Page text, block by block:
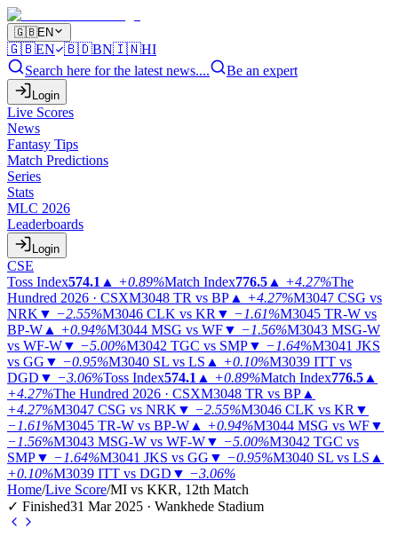
🇬🇧EN
🇬🇧EN 🇧🇩BN🇮🇳HI
Search here for the latest news....
Be an expert
Login
Live Scores
News
Fantasy Tips
Match Predictions
Series
Stats
MLC 2026
Leaderboards
Login
CSE
Toss Index574.1 ▲ +0.89%Match Index776.5 ▲ +4.27%The
Hundred 2026 · CSXM3048 TR vs BP ▲ +4.27%M3047 CSG vs
NRK ▼ −2.55%M3046 CLK vs KR ▼ −1.61%M3045 TR-W vs
BP-W ▲ +0.94%M3044 MSG vs WF▼ −1.56%M3043 MSG-W
vs WF-W▼ −5.00%M3042 TGC vs SMP▼ −1.64%M3041 JKS
vs GG ▼ −0.95%M3040 SL vs LS ▲ +0.10%M3039 ITT vs
DGD ▼ −3.06%Toss Index574.1 ▲ +0.89%Match Index776.5 ▲
+4.27%The Hundred 2026 · CSXM3048 TR vs BP ▲
+4.27%M3047 CSG vs NRK ▼ −2.55%M3046 CLK vs KR ▼
−1.61%M3045 TR-W vs BP-W ▲ +0.94%M3044 MSG vs WF▼
−1.56%M3043 MSG-W vs WF-W▼ −5.00%M3042 TGC vs
SMP▼ −1.64%M3041 JKS vs GG ▼ −0.95%M3040 SL vs LS ▲
+0.10%M3039 ITT vs DGD ▼ −3.06%
Home/Live Score/MI vs KKR, 12th Match
✓ Finished31 Mar 2025 · Wankhede Stadium